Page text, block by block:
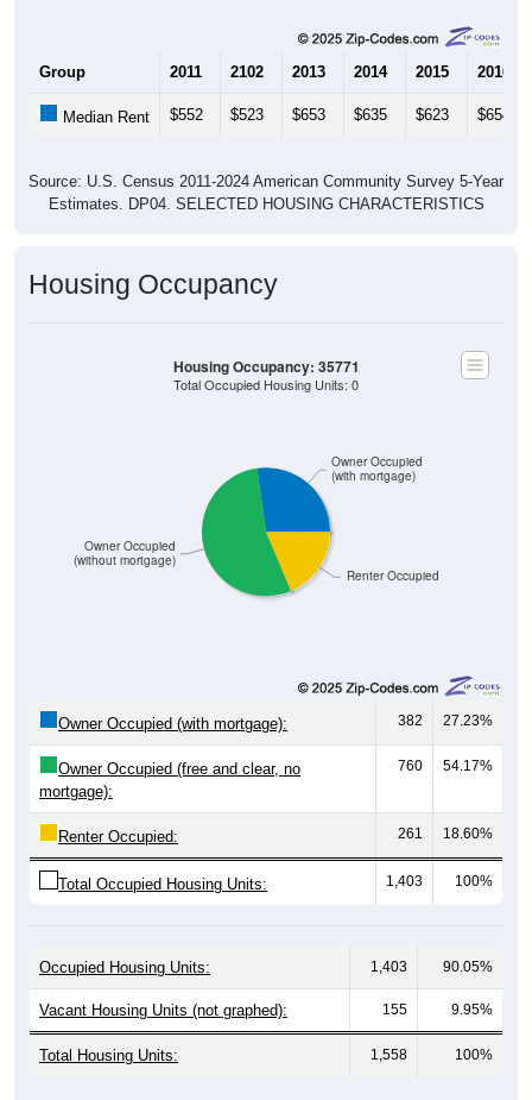
Group 2011 2102 2013 2014 2015 2016
Median Rent $552 $523 $653 $635 $623 $654
Source: U.S. Census 2011-2024 American Community Survey 5-Year
Estimates. DP04. SELECTED HOUSING CHARACTERISTICS
Housing Occupancy
Renter Occupied
Owner Occupied
(without mortgage)
Owner Occupied
(with mortgage)
Housing Occupancy: 35771
Total Occupied Housing Units: 0
Owner Occupied (with mortgage): 382 27.23%
Owner Occupied (free and clear, no
mortgage):
760 54.17%
Renter Occupied: 261 18.60%
Total Occupied Housing Units: 1,403 100%
Occupied Housing Units: 1,403 90.05%
Vacant Housing Units (not graphed): 155 9.95%
Total Housing Units: 1,558 100%